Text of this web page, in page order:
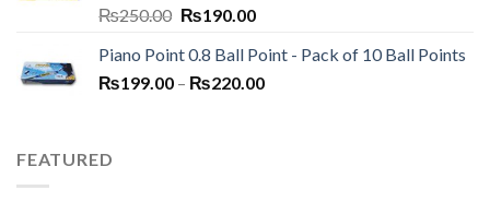
₨250.00 Original
was:
₨250.00.
₨190.00Current
is:
₨190.00.
Piano Point 0.8 Ball Point - Pack of 10 Ball Points
₨199.00 – ₨220.00Price
FEATURED